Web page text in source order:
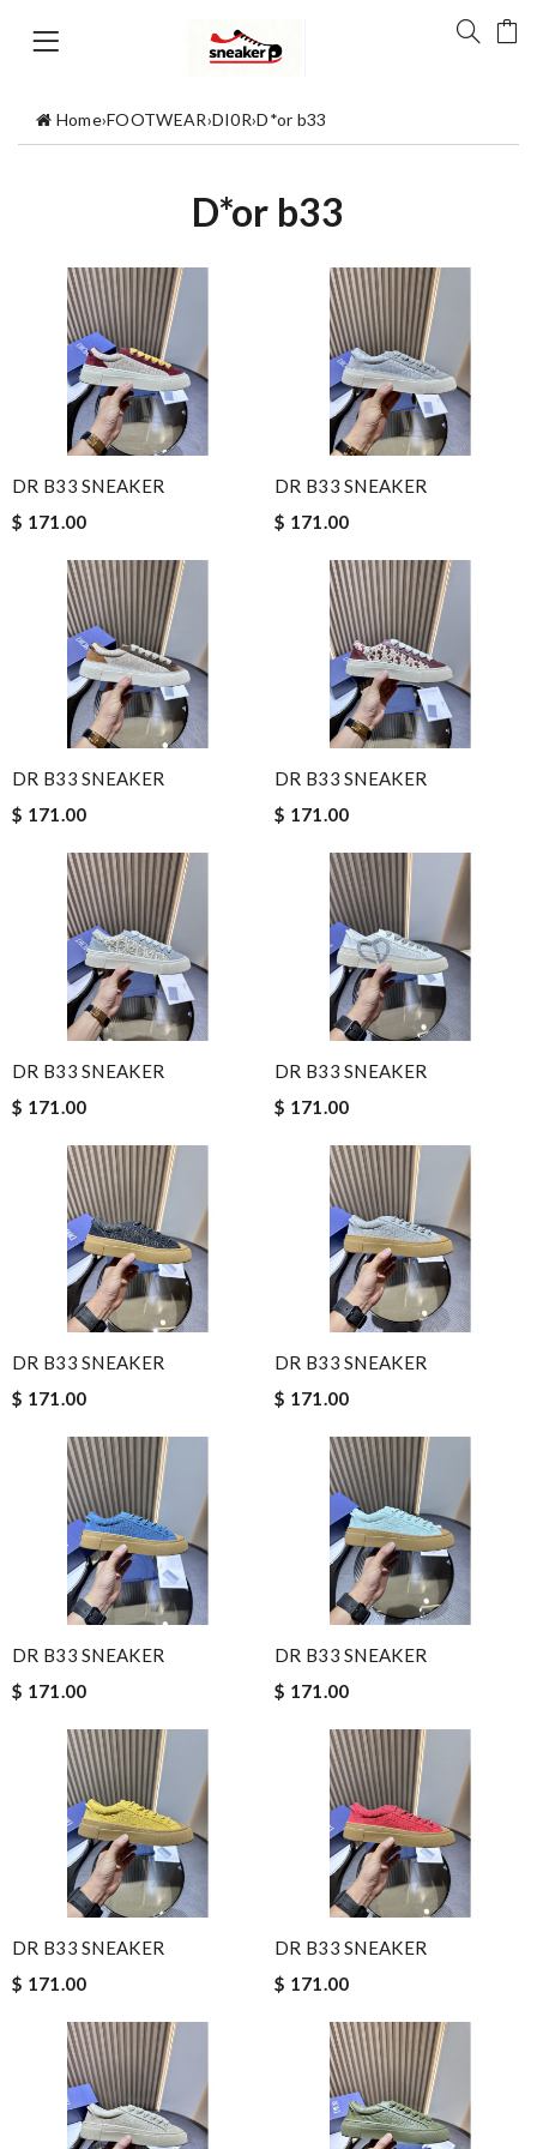
Home›FOOTWEAR›DI0R›D*or b33
D*or b33
DR B33 SNEAKER
$ 171.00
DR B33 SNEAKER
$ 171.00
DR B33 SNEAKER
$ 171.00
DR B33 SNEAKER
$ 171.00
DR B33 SNEAKER
$ 171.00
DR B33 SNEAKER
$ 171.00
DR B33 SNEAKER
$ 171.00
DR B33 SNEAKER
$ 171.00
DR B33 SNEAKER
$ 171.00
DR B33 SNEAKER
$ 171.00
DR B33 SNEAKER
$ 171.00
DR B33 SNEAKER
$ 171.00